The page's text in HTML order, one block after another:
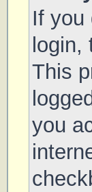
If you
login,
This
you